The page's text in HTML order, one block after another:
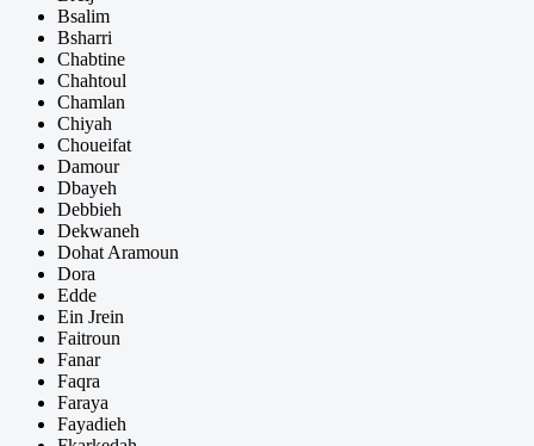
Bsalim
Bsharri
Chabtine
Chahtoul
Chamlan
Chiyah
Choueifat
Damour
Dbayeh
Debbieh
Dekwaneh
Dohat Aramoun
Dora
Edde
Ein Jrein
Faitroun
Fanar
Faqra
Faraya
Fayadieh